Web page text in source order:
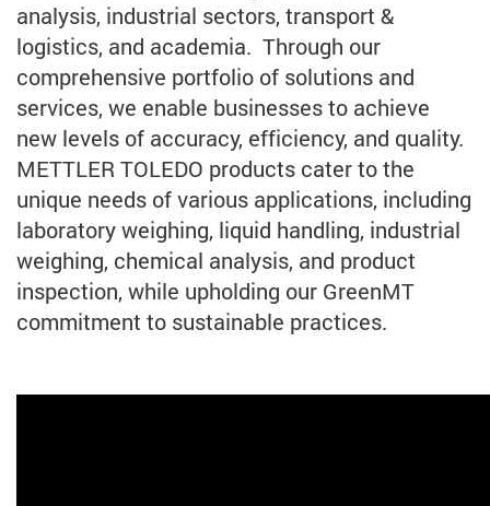
analysis, industrial sectors, transport &
logistics, and academia. Through our
comprehensive portfolio of solutions and
services, we enable businesses to achieve
new levels of accuracy, efficiency, and quality.
METTLER TOLEDO products cater to the
unique needs of various applications, including
laboratory weighing, liquid handling, industrial
weighing, chemical analysis, and product
inspection, while upholding our GreenMT
commitment to sustainable practices.